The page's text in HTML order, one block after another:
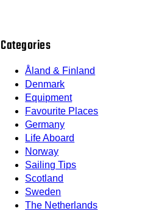
Categories
Åland & Finland
Denmark
Equipment
Favourite Places
Germany
Life Aboard
Norway
Sailing Tips
Scotland
Sweden
The Netherlands